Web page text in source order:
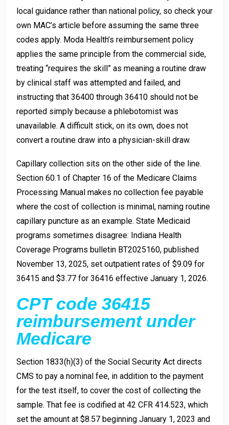
local guidance rather than national policy, so check your
own MAC’s article before assuming the same three
codes apply. Moda Health’s reimbursement policy
applies the same principle from the commercial side,
treating “requires the skill” as meaning a routine draw
by clinical staff was attempted and failed, and
instructing that 36400 through 36410 should not be
reported simply because a phlebotomist was
unavailable. A difficult stick, on its own, does not
convert a routine draw into a physician-skill draw.
Capillary collection sits on the other side of the line.
Section 60.1 of Chapter 16 of the Medicare Claims
Processing Manual makes no collection fee payable
where the cost of collection is minimal, naming routine
capillary puncture as an example. State Medicaid
programs sometimes disagree: Indiana Health
Coverage Programs bulletin BT2025160, published
November 13, 2025, set outpatient rates of $9.09 for
36415 and $3.77 for 36416 effective January 1, 2026.
CPT code 36415
reimbursement under
Medicare
Section 1833(h)(3) of the Social Security Act directs
CMS to pay a nominal fee, in addition to the payment
for the test itself, to cover the cost of collecting the
sample. That fee is codified at 42 CFR 414.523, which
set the amount at $8.57 beginning January 1, 2023 and